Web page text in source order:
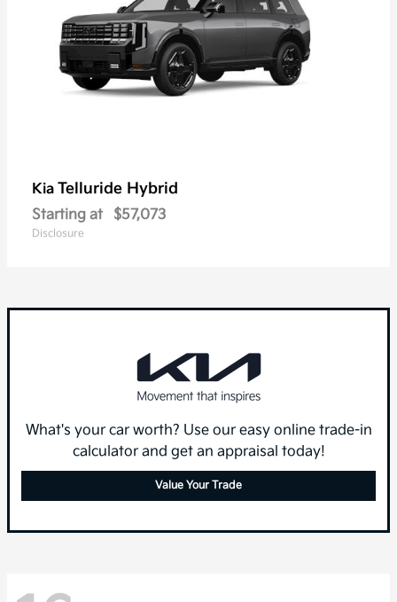
Kia Telluride Hybrid
Starting at $57,073
Disclosure
What's your car worth? Use our easy online trade-in
calculator and get an appraisal today!
Value Your Trade